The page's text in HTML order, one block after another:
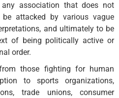
association that does not
attacked by various vague
and ultimately to be
of being politically active or
order.
those fighting for human
to sports organizations,
trade unions, consumer